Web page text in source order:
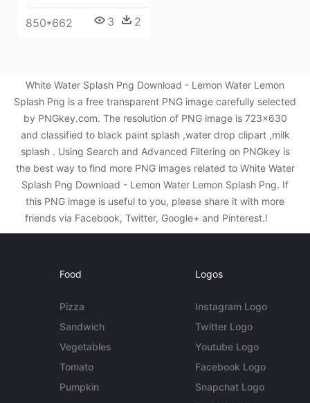
850*662 3 2
White Water Splash Png Download - Lemon Water Lemon
Splash Png is a free transparent PNG image carefully selected
by PNGkey.com. The resolution of PNG image is 723x630
and classified to black paint splash ,water drop clipart ,milk
splash . Using Search and Advanced Filtering on PNGkey is
the best way to find more PNG images related to White Water
Splash Png Download - Lemon Water Lemon Splash Png. If
this PNG image is useful to you, please share it with more
friends via Facebook, Twitter, Google+ and Pinterest.!
Food
Pizza
Sandwich
Vegetables
Tomato
Pumpkin
Logos
Instagram Logo
Twitter Logo
Youtube Logo
Facebook Logo
Snapchat Logo